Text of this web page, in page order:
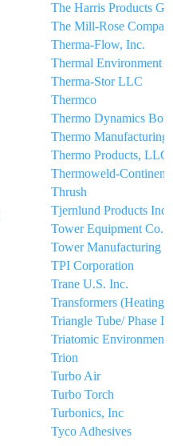
The Harris Products
The Mill-Rose
Therma-Flow, Inc.
Thermal Environment
Therma-Stor LLC
Thermco
Thermo Dynamics
Thermo Manufacturing
Thermo Products, LLC
Thermoweld-
Thrush
Tjernlund Products Inc
Tower Equipment Co.
Tower Manufacturing
TPI Corporation
Trane U.S. Inc.
Transformers (Heating)
Triangle Tube/ Phase Iii
Triatomic
Trion
Turbo Air
Turbo Torch
Turbonics, Inc
Tyco Adhesives